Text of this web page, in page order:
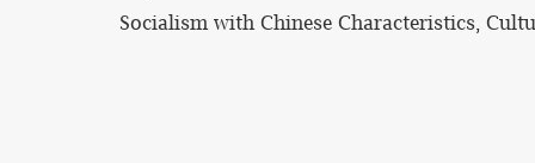
Socialism with Chinese Characteristics,